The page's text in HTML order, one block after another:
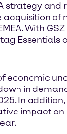
strategy
of
With
Essentials
economic
in
In
impact